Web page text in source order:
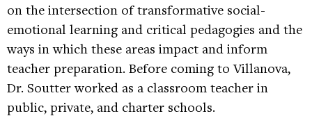
on the intersection of transformative social-
emotional learning and critical pedagogies and the
ways in which these areas impact and inform
teacher preparation. Before coming to Villanova,
Dr. Soutter worked as a classroom teacher in
public, private, and charter schools.